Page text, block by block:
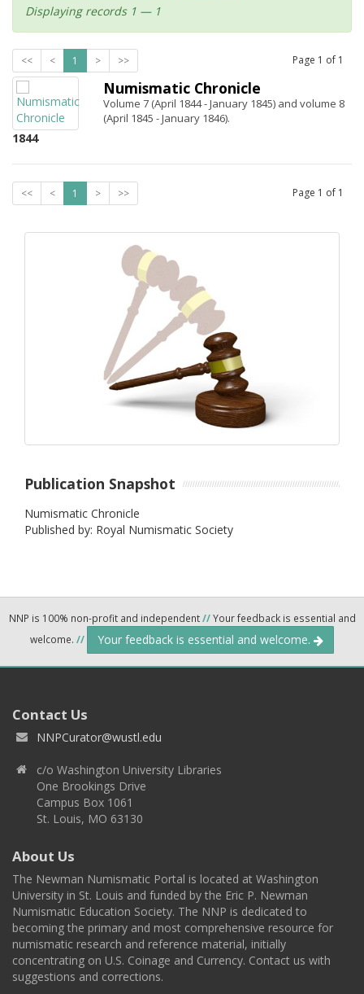
Displaying records 1 — 1
<< < 1 > >> Page 1 of 1
1844
Numismatic Chronicle
Volume 7 (April 1844 - January 1845) and volume 8
(April 1845 - January 1846).
<< < 1 > >> Page 1 of 1
Publication Snapshot
Numismatic Chronicle
Published by: Royal Numismatic Society
NNP is 100% non-profit and independent//Your feedback is essential and
welcome. // Your feedback is essential and welcome.
Contact Us
NNPCurator@wustl.edu
c/o Washington University Libraries
One Brookings Drive
Campus Box 1061
St. Louis, MO 63130
About Us
The Newman Numismatic Portal is located at Washington
University in St. Louis and funded by the Eric P. Newman
Numismatic Education Society. The NNP is dedicated to
becoming the primary and most comprehensive resource for
numismatic research and reference material, initially
concentrating on U.S. Coinage and Currency. Contact us with
suggestions and corrections.